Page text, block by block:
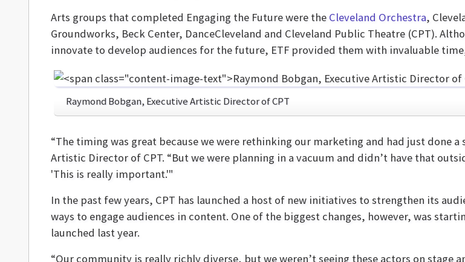
Arts groups that completed Engaging the Future were the Cleveland Orchestra,
Groundworks, Beck Center, DanceCleveland and Cleveland Public Theatre (CPT).
innovate to develop audiences for the future, ETF provided them with invaluable
Raymond Bobgan, Executive Artistic Director of CPT
“The timing was great because we were rethinking our marketing and had just done
Artistic Director of CPT. “But we were planning in a vacuum and didn’t have that
'This is really important.'"
In the past few years, CPT has launched a host of new initiatives to strengthen its
ways to engage audiences in content. One of the biggest changes, however, was
launched last year.
“Our community is really richly diverse, but we weren’t seeing these actors on stage